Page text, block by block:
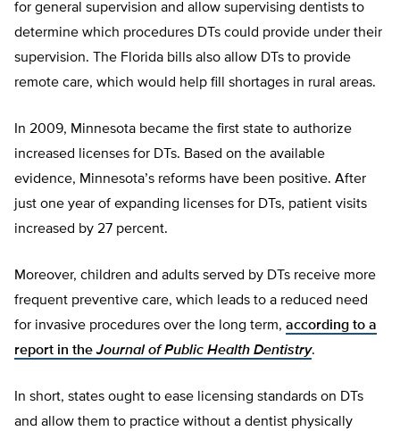
for general supervision and allow supervising dentists to
determine which procedures DTs could provide under their
supervision. The Florida bills also allow DTs to provide
remote care, which would help fill shortages in rural areas.
In 2009, Minnesota became the first state to authorize
increased licenses for DTs. Based on the available
evidence, Minnesota’s reforms have been positive. After
just one year of expanding licenses for DTs, patient visits
increased by 27 percent.
Moreover, children and adults served by DTs receive more
frequent preventive care, which leads to a reduced need
for invasive procedures over the long term, according to a
report in theJournal of Public Health Dentistry.
In short, states ought to ease licensing standards on DTs
and allow them to practice without a dentist physically